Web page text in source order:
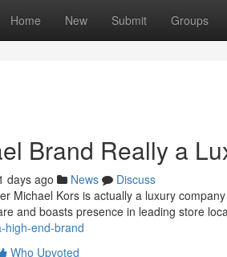
Home New Submit Groups
Brand Really a
days ago News
Discuss
Michael Kors is actually a luxury
and boasts presence in leading store
high-end-brand
Who Upvoted